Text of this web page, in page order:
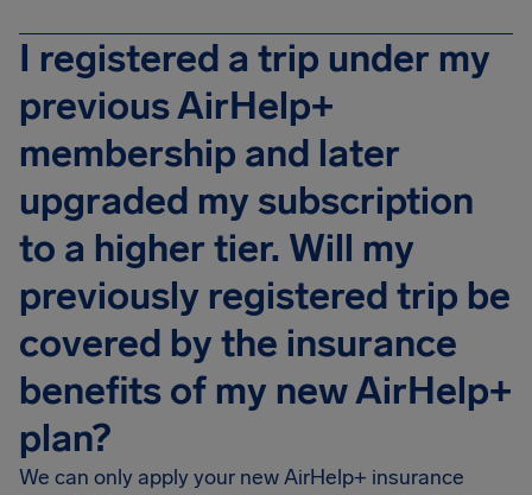
I registered a trip under my
previous AirHelp+
membership and later
upgraded my subscription
to a higher tier. Will my
previously registered trip be
covered by the insurance
benefits of my new AirHelp+
plan?
We can only apply your new AirHelp+ insurance